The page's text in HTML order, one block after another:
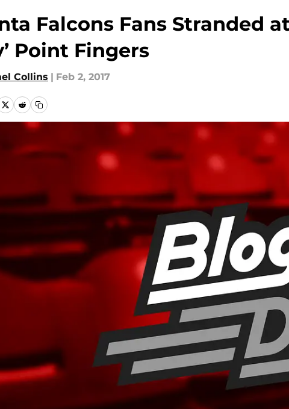
Falcons Fans Stranded
Point Fingers
Collins | Feb 2, 2017